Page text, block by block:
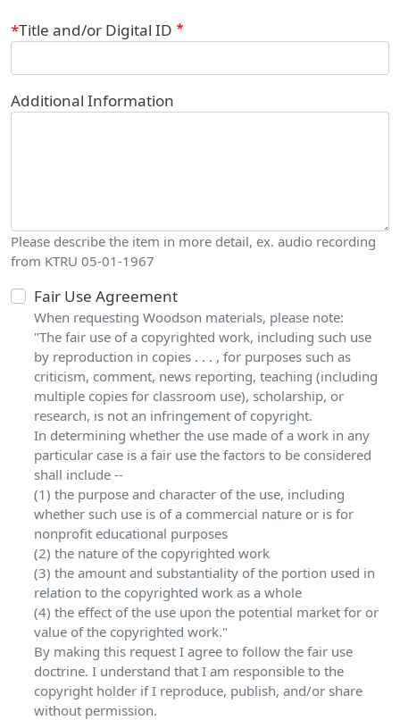
Title and/or Digital ID
Additional Information
Please describe the item in more detail, ex. audio recording
from KTRU 05-01-1967
Fair Use Agreement
When requesting Woodson materials, please note:
"The fair use of a copyrighted work, including such use
by reproduction in copies . . . , for purposes such as
criticism, comment, news reporting, teaching (including
multiple copies for classroom use), scholarship, or
research, is not an infringement of copyright.
In determining whether the use made of a work in any
particular case is a fair use the factors to be considered
shall include --
(1) the purpose and character of the use, including
whether such use is of a commercial nature or is for
nonprofit educational purposes
(2) the nature of the copyrighted work
(3) the amount and substantiality of the portion used in
relation to the copyrighted work as a whole
(4) the effect of the use upon the potential market for or
value of the copyrighted work."
By making this request I agree to follow the fair use
doctrine. I understand that I am responsible to the
copyright holder if I reproduce, publish, and/or share
without permission.